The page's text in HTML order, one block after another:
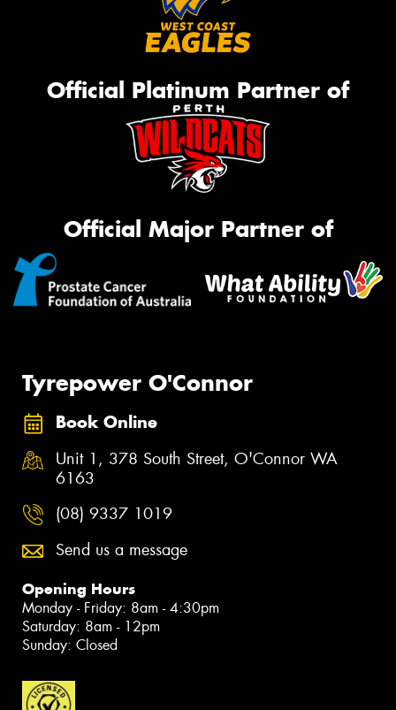
Official Platinum Partner of
Official Major Partner of
Tyrepower O'Connor
Book Online
Unit 1, 378 South Street, O'Connor WA
6163
(08) 9337 1019
Send us a message
Opening Hours
Monday - Friday: 8am - 4:30pm
Saturday: 8am - 12pm
Sunday: Closed